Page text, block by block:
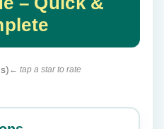
← tap a star to rate
✕